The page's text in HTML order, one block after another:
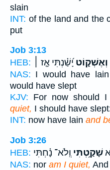
slain
INT: of the land and the
put
Job 3:13
HEB:
וְאֶשְׁק֑וֹט יָ֝שַׁ֗נְתִּי אָ֤ז ׀
NAS: I would have
would have slept
KJV: For now should
quiet, I should have
INT: now have lain and
Job 3:26
HEB:
שָׁקַ֥טְתִּי וְֽלֹא־ נָ֗חְתִּי
NAS: nor am I quiet,